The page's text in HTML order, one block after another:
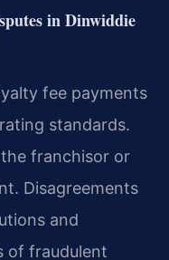
in Dinwiddie
fee payments
standards.
franchisor or
Disagreements
and
of fraudulent